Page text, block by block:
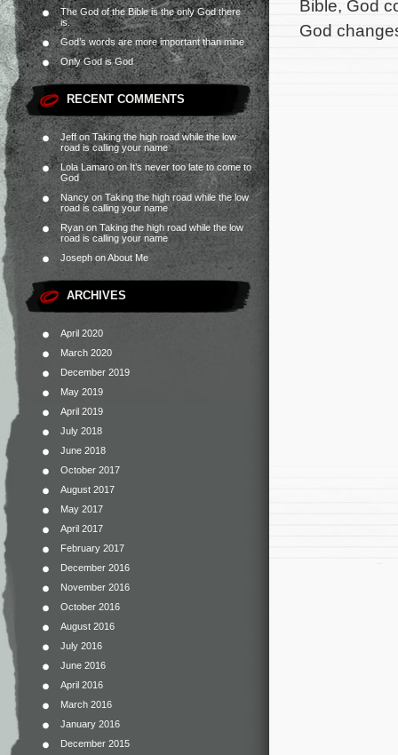
The God of the Bible is the only God there
is.
God’s words are more important than mine
Only God is God
RECENT COMMENTS
JeffonTaking the high road while the low
road is calling your name
Lola LamaroonIt’s never too late to come to
God
Nancy on Taking the high road while the low
road is calling your name
Ryanon Taking the high road while the low
road is calling your name
Joseph onAbout Me
ARCHIVES
April 2020
March 2020
December 2019
May 2019
April 2019
July 2018
June 2018
October 2017
August 2017
May 2017
April 2017
February 2017
December 2016
November 2016
October 2016
August 2016
July 2016
June 2016
April 2016
March 2016
January 2016
December 2015
Bible, God
God